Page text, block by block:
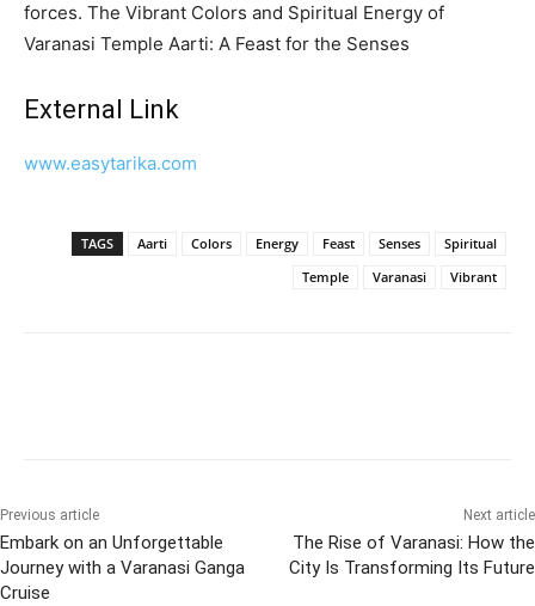
forces. The Vibrant Colors and Spiritual Energy of
Varanasi Temple Aarti: A Feast for the Senses
External Link
www.easytarika.com
TAGS Aarti Colors Energy Feast Senses
Spiritual
Temple
Varanasi Vibrant
Previous article
Embark on an Unforgettable
Journey with a Varanasi Ganga
Cruise
Next article
The Rise of Varanasi: How the
City Is Transforming Its Future